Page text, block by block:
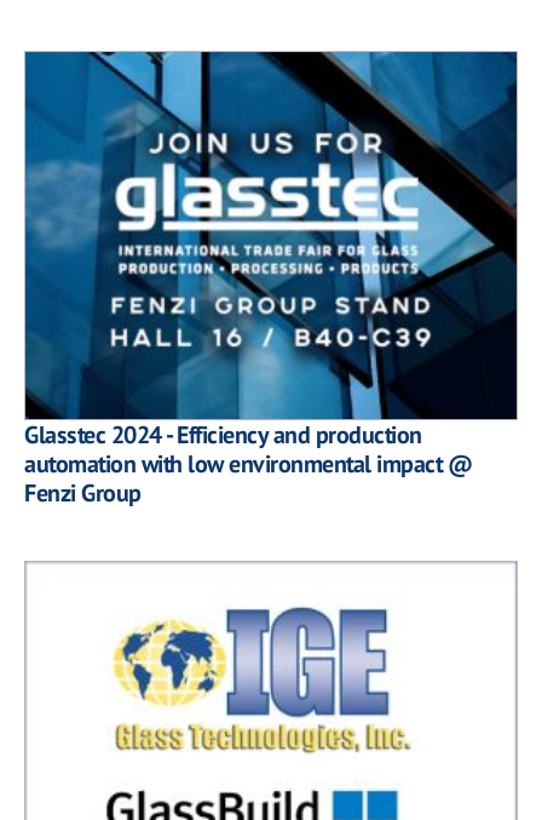
Glasstec 2024 - Efficiency and production
automation with low environmental impact @
Fenzi Group